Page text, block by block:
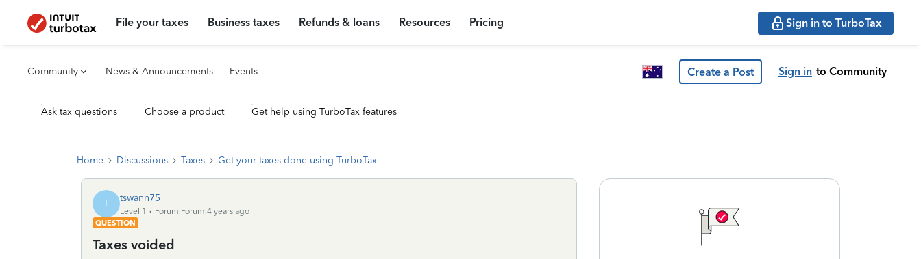
File your taxes Business taxes Refunds & loans Resources Pricing Sign in to TurboTax
Community News & Announcements Events Create a Post Sign in to Community
Ask tax questions Choose a product Get help using TurboTax features
Home Discussions Taxes Get your taxes done using TurboTax
T tswann75
Level 1
Forum|Forum|4 years ago
QUESTION
Taxes voided